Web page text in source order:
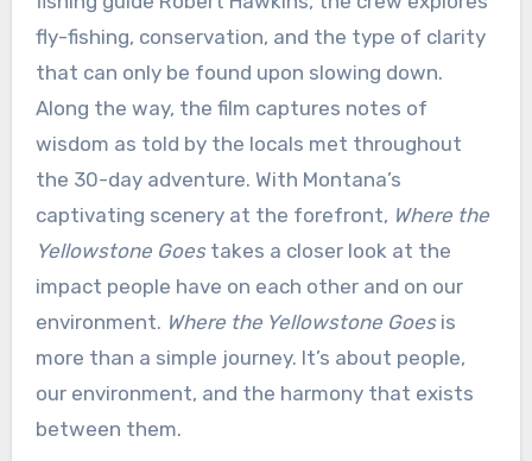
fly-fishing, conservation, and the type of clarity
that can only be found upon slowing down.
Along the way, the film captures notes of
wisdom as told by the locals met throughout
the 30-day adventure. With Montana’s
captivating scenery at the forefront, Where the
Yellowstone Goestakes a closer look at the
impact people have on each other and on our
environment. Where the Yellowstone Goesis
more than a simple journey. It’s about people,
our environment, and the harmony that exists
between them.